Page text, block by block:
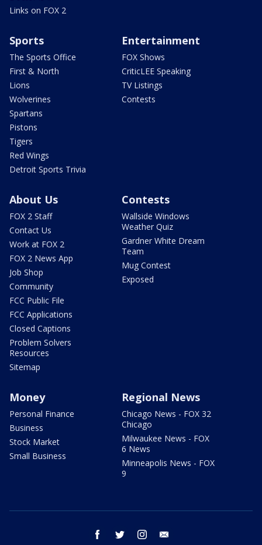
Links on FOX 2
Sports
The Sports Office
First & North
Lions
Wolverines
Spartans
Pistons
Tigers
Red Wings
Detroit Sports Trivia
Entertainment
FOX Shows
CriticLEE Speaking
TV Listings
Contests
About Us
FOX 2 Staff
Contact Us
Work at FOX 2
FOX 2 News App
Job Shop
Community
FCC Public File
FCC Applications
Closed Captions
Problem Solvers
Resources
Sitemap
Contests
Wallside Windows
Weather Quiz
Gardner White Dream
Team
Mug Contest
Exposed
Money
Personal Finance
Business
Stock Market
Small Business
Regional News
Chicago News - FOX 32
Chicago
Milwaukee News - FOX
6 News
Minneapolis News - FOX
9
facebook twitter instagram